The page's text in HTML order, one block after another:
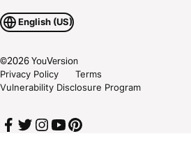
English (US)
©2026YouVersion
Privacy Policy
Terms
Vulnerability Disclosure Program